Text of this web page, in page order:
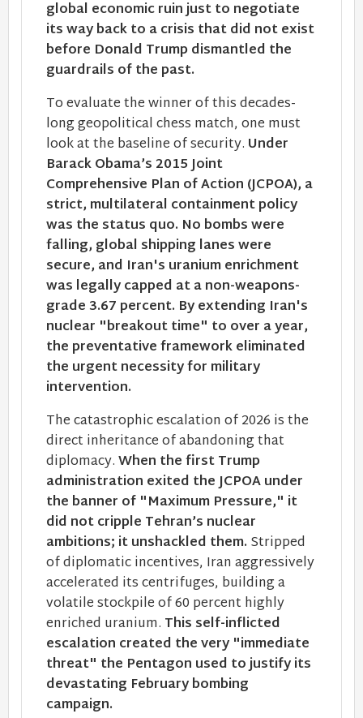
global economic ruin just to negotiate
its way back to a crisis that did not exist
before Donald Trump dismantled the
guardrails of the past.
To evaluate the winner of this decades-
long geopolitical chess match, one must
look at the baseline of security. Under
Barack Obama’s 2015 Joint
Comprehensive Plan of Action (JCPOA), a
strict, multilateral containment policy
was the status quo. No bombs were
falling, global shipping lanes were
secure, and Iran's uranium enrichment
was legally capped at a non-weapons-
grade 3.67 percent. By extending Iran's
nuclear "breakout time" to over a year,
the preventative framework eliminated
the urgent necessity for military
intervention.
The catastrophic escalation of 2026 is the
direct inheritance of abandoning that
diplomacy.When the first Trump
administration exited the JCPOA under
the banner of "Maximum Pressure," it
did not cripple Tehran’s nuclear
ambitions; it unshackled them. Stripped
of diplomatic incentives, Iran aggressively
accelerated its centrifuges, building a
volatile stockpile of 60 percent highly
enriched uranium. This self-inflicted
escalation created the very "immediate
threat" the Pentagon used to justify its
devastating February bombing
campaign.